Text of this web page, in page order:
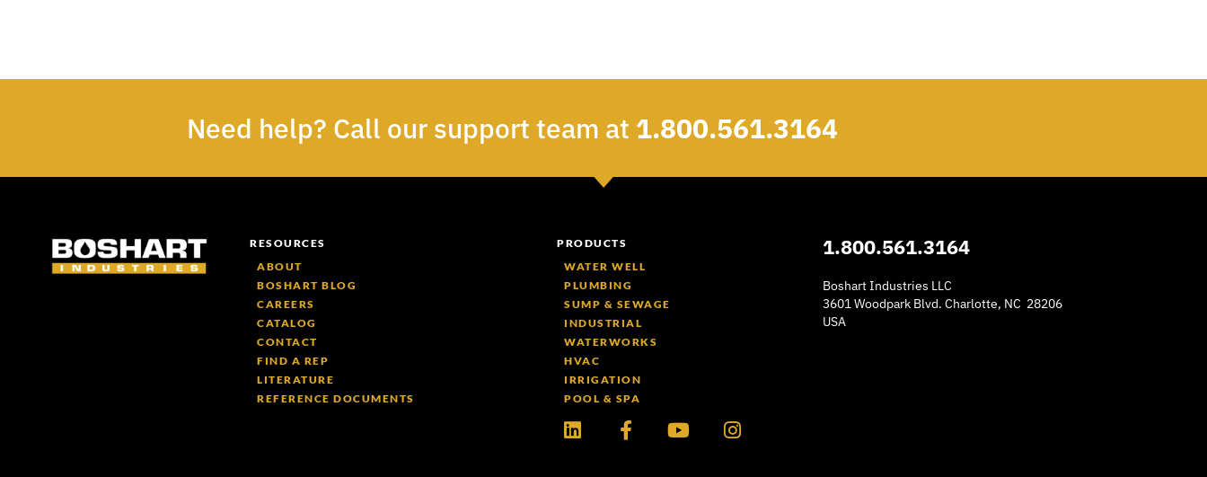
Need help? Call our support team at 1.800.561.3164
RESOURCES
ABOUT
BOSHART BLOG
CAREERS
CATALOG
CONTACT
FIND A REP
LITERATURE
REFERENCE DOCUMENTS
PRODUCTS
WATER WELL
PLUMBING
SUMP & SEWAGE
INDUSTRIAL
WATERWORKS
HVAC
IRRIGATION
POOL & SPA
LinkedinFacebook-
f
YoutubeInstagram
1.800.561.3164
Boshart Industries LLC
3601 Woodpark Blvd. Charlotte, NC 28206
USA